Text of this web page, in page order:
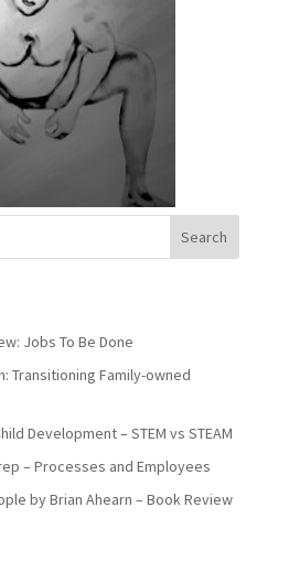
Jobs To Be Done
Transitioning Family-owned
Development – STEM vs STEAM
– Processes and Employees
by Brian Ahearn – Book Review